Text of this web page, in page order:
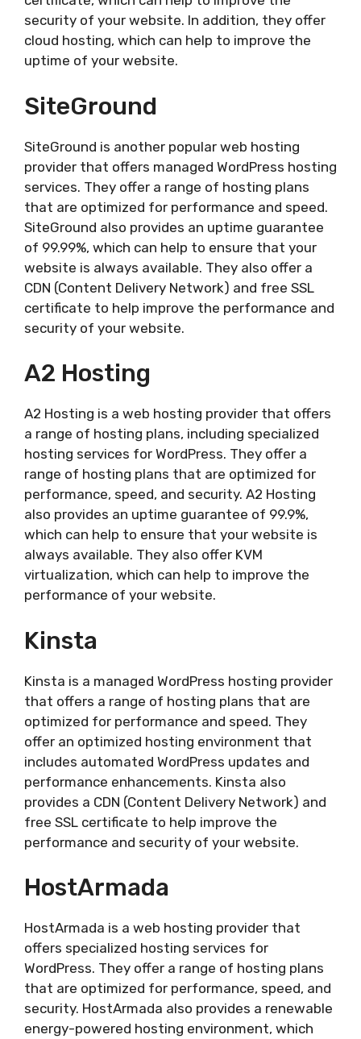
security of your website. In addition, they offer
cloud hosting, which can help to improve the
uptime of your website.
SiteGround
SiteGround is another popular web hosting
provider that offers managed WordPress hosting
services. They offer a range of hosting plans
that are optimized for performance and speed.
SiteGround also provides an uptime guarantee
of 99.99%, which can help to ensure that your
website is always available. They also offer a
CDN (Content Delivery Network) and free SSL
certificate to help improve the performance and
security of your website.
A2 Hosting
A2 Hosting is a web hosting provider that offers
a range of hosting plans, including specialized
hosting services for WordPress. They offer a
range of hosting plans that are optimized for
performance, speed, and security. A2 Hosting
also provides an uptime guarantee of 99.9%,
which can help to ensure that your website is
always available. They also offer KVM
virtualization, which can help to improve the
performance of your website.
Kinsta
Kinsta is a managed WordPress hosting provider
that offers a range of hosting plans that are
optimized for performance and speed. They
offer an optimized hosting environment that
includes automated WordPress updates and
performance enhancements. Kinsta also
provides a CDN (Content Delivery Network) and
free SSL certificate to help improve the
performance and security of your website.
HostArmada
HostArmada is a web hosting provider that
offers specialized hosting services for
WordPress. They offer a range of hosting plans
that are optimized for performance, speed, and
security. HostArmada also provides a renewable
energy-powered hosting environment, which